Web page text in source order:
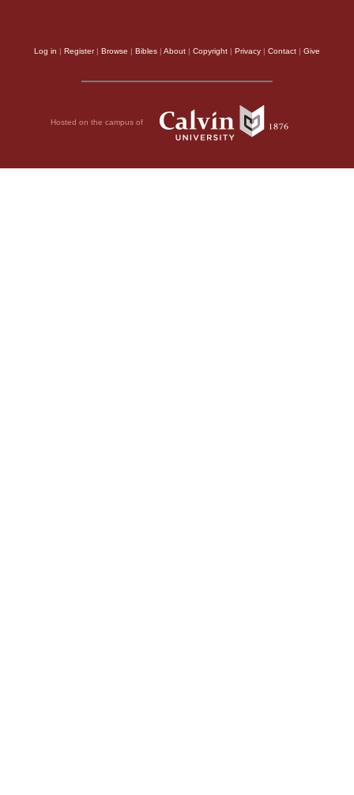
Log in Register| Browse Bibles About Copyright Privacy Contact Give
Hosted on the campus of